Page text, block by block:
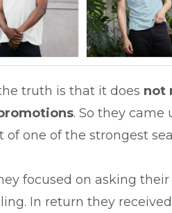
truth is that it does not
. So they came
one of the strongest
focused on asking
In return they received